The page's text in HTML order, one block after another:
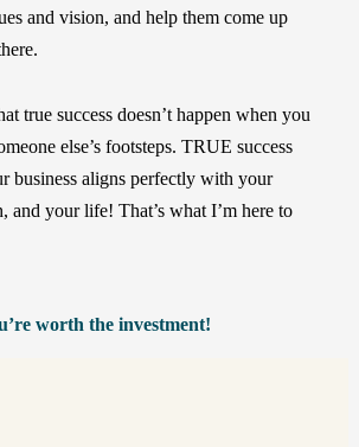
and vision, and help them come up
true success doesn’t happen when you
else’s footsteps. TRUE success
business aligns perfectly with your
and your life! That’s what I’m here to
worth the investment!